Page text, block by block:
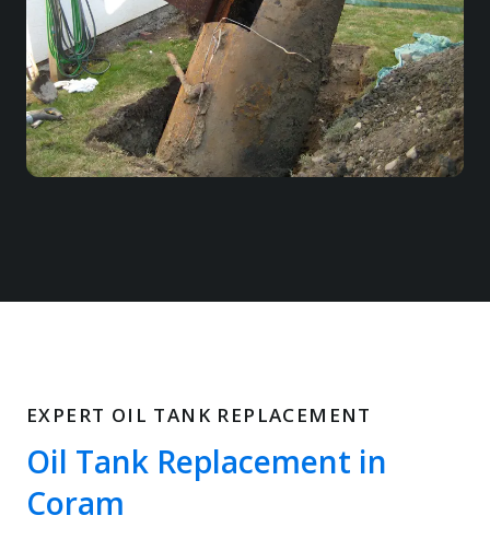
EXPERT OIL TANK REPLACEMENT
Oil Tank Replacement in
Coram